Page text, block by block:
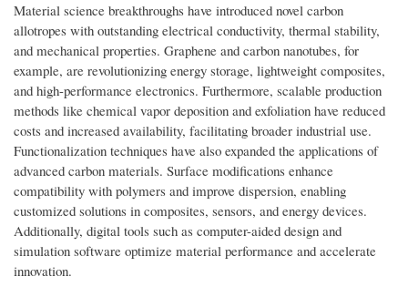
Material science breakthroughs have introduced novel carbon
allotropes with outstanding electrical conductivity, thermal stability,
and mechanical properties. Graphene and carbon nanotubes, for
example, are revolutionizing energy storage, lightweight composites,
and high-performance electronics. Furthermore, scalable production
methods like chemical vapor deposition and exfoliation have reduced
costs and increased availability, facilitating broader industrial use.
Functionalization techniques have also expanded the applications of
advanced carbon materials. Surface modifications enhance
compatibility with polymers and improve dispersion, enabling
customized solutions in composites, sensors, and energy devices.
Additionally, digital tools such as computer-aided design and
simulation software optimize material performance and accelerate
innovation.